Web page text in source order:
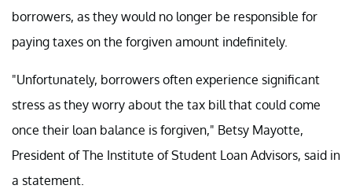
borrowers, as they would no longer be responsible for
paying taxes on the forgiven amount indefinitely.
"Unfortunately, borrowers often experience significant
stress as they worry about the tax bill that could come
once their loan balance is forgiven," Betsy Mayotte,
President of The Institute of Student Loan Advisors, said in
a statement.